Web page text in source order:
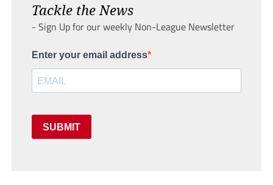
Tackle the News
- Sign Up for our weekly Non-League Newsletter
Enter your email address
SUBMIT